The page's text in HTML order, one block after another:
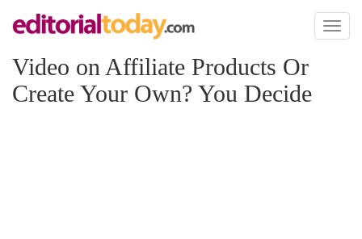
Toggle
Video on Affiliate Products Or
Create Your Own? You Decide